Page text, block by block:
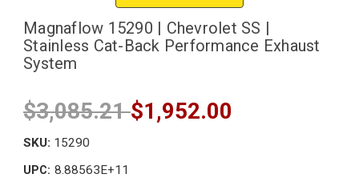
Magnaflow 15290 | Chevrolet SS |
Stainless Cat-Back Performance Exhaust
System
$3,085.21$1,952.00
SKU: 15290
UPC: 8.88563E+11